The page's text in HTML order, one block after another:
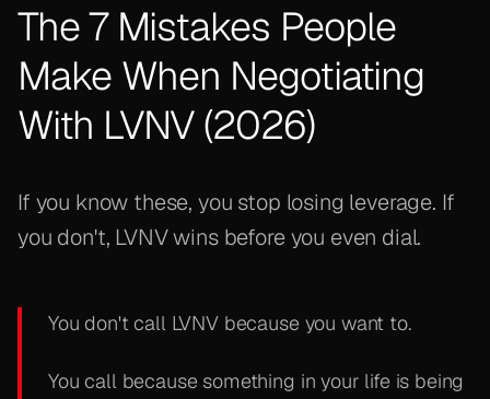
The 7 Mistakes People
Make When Negotiating
With LVNV (2026)
If you know these, you stop losing leverage. If
you don't, LVNV wins before you even dial.
You don't call LVNV because you want to.
You call because something in your life is being